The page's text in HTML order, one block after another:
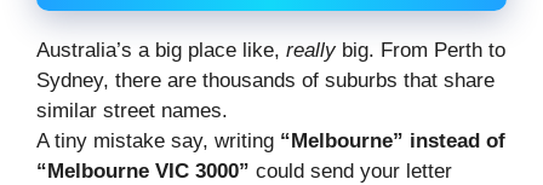
Australia’s a big place like, reallybig. From Perth to
Sydney, there are thousands of suburbs that share
similar street names.
A tiny mistake say, writing “Melbourne” instead of
“Melbourne VIC 3000” could send your letter